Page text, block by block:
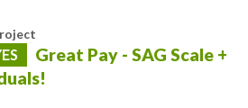
Great Pay - SAG Scale +